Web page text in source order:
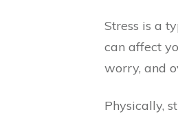
Stress is a
can affect
worry, and
Physically,